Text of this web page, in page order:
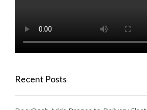
Recent Posts